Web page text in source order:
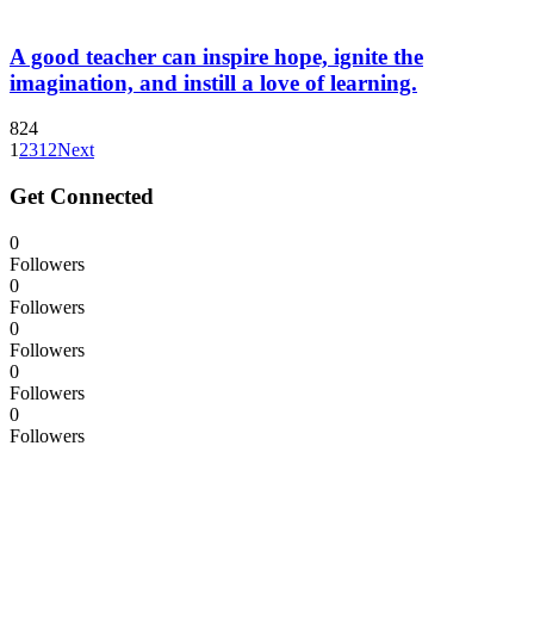
A good teacher can inspire hope, ignite the
imagination, and instill a love of learning.
824
12312Next
Get Connected
0
Followers
0
Followers
0
Followers
0
Followers
0
Followers